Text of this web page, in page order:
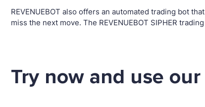
REVENUEBOT also offers an automated trading bot
miss the next move. The REVENUEBOT SIPHER
Try now and use